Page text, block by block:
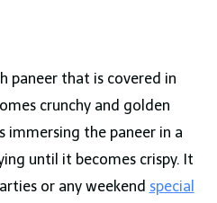
paneer that is covered in
crunchy and golden
immersing the paneer in a
until it becomes crispy. It
or any weekend special